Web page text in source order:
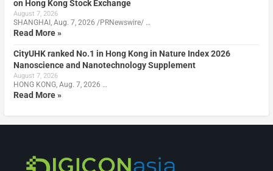
on Hong Kong Stock Exchange
August 7, 2026
SHANGHAI, Aug. 7, 2026 /PRNewswire/ …
Read More »
CityUHK ranked No.1 in Hong Kong in Nature Index 2026
Nanoscience and Nanotechnology Supplement
August 7, 2026
HONG KONG, Aug. 7, 2026 …
Read More »